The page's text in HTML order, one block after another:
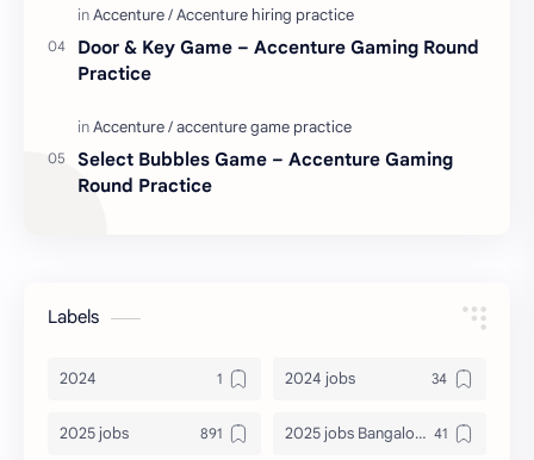
Door & Key Game – Accenture Gaming Round
Practice
Select Bubbles Game – Accenture Gaming
Round Practice
Labels
2024 2024 jobs
2025 jobs 2025 jobs Bangalore